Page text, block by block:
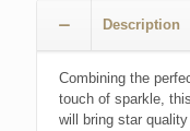
Description
Combining the
touch of sparkle,
will bring star